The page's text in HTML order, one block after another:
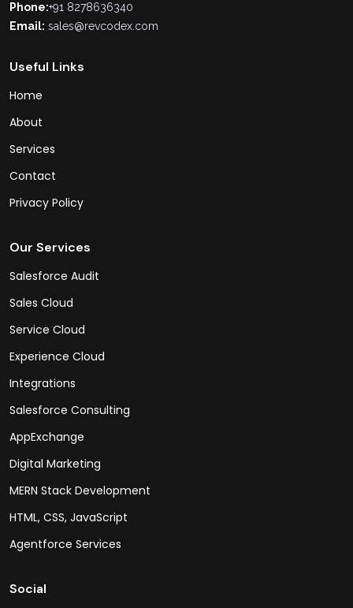
Phone:+91 8278636340
Email: sales@revcodex.com
Useful Links
Home
About
Services
Contact
Privacy Policy
Our Services
Salesforce Audit
Sales Cloud
Service Cloud
Experience Cloud
Integrations
Salesforce Consulting
AppExchange
Digital Marketing
MERN Stack Development
HTML, CSS, JavaScript
Agentforce Services
Social